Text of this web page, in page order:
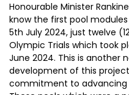
Honourable Minister
know the first pool
5th July 2024, just twelve
Olympic Trials which took
June 2024. This is another
development of this
commitment to advancing